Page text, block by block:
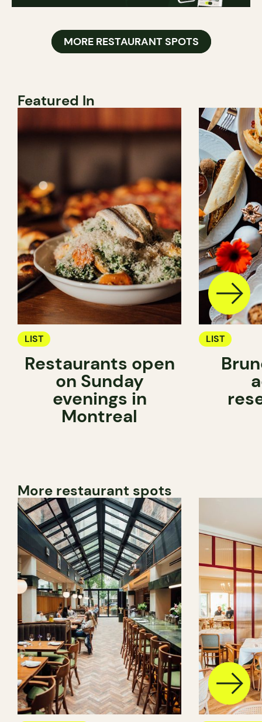
MORE RESTAURANT SPOTS
Featured In
LIST
Restaurants open
on Sunday
evenings in
Montreal
LIST
More restaurant spots